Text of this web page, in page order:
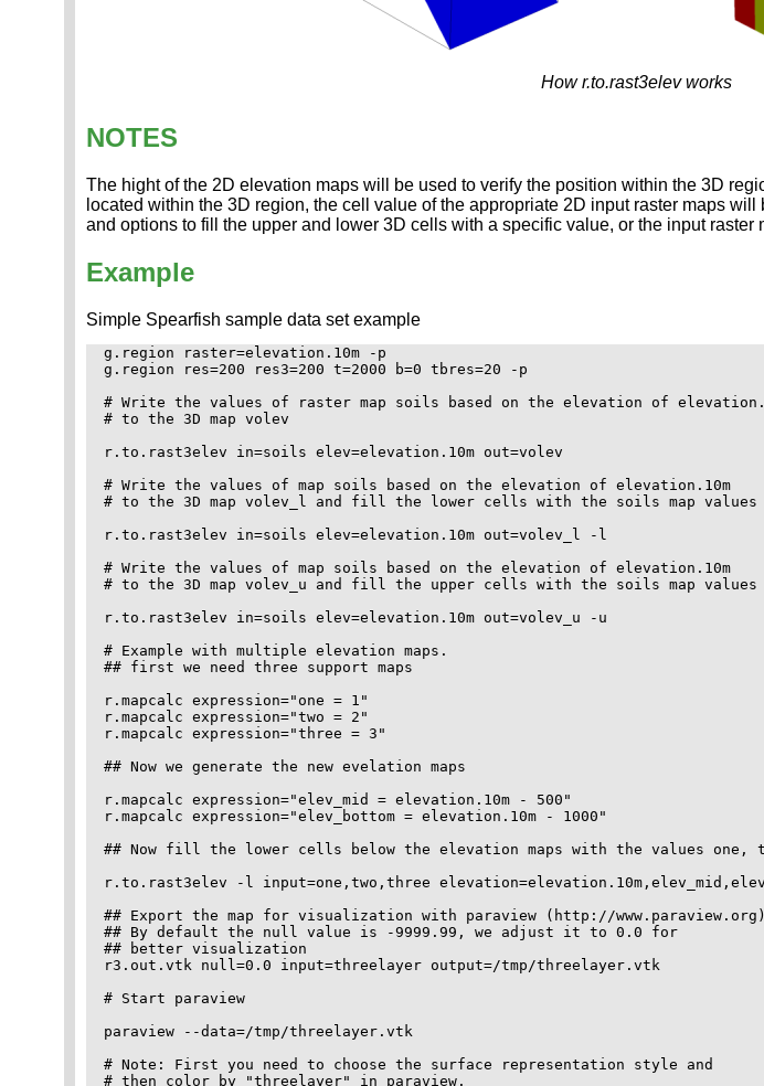
How r.to.rast3elev works
NOTES
The hight of the 2D elevation maps will be used to verify the position within the 3D
located within the 3D region, the cell value of the appropriate 2D input raster maps
and options to fill the upper and lower 3D cells with a specific value, or the input raster
Example
Simple Spearfish sample data set example
g.region raster=elevation.10m -p
g.region res=200 res3=200 t=2000 b=0 tbres=20 -p
# Write the values of raster map soils based on the elevation of
# to the 3D map volev
r.to.rast3elev in=soils elev=elevation.10m out=volev
# Write the values of map soils based on the elevation of elevation.10m
# to the 3D map volev_l and fill the lower cells with the soils map values
r.to.rast3elev in=soils elev=elevation.10m out=volev_l -l
# Write the values of map soils based on the elevation of elevation.10m
# to the 3D map volev_u and fill the upper cells with the soils map values
r.to.rast3elev in=soils elev=elevation.10m out=volev_u -u
# Example with multiple elevation maps.
## first we need three support maps
r.mapcalc expression="one = 1"
r.mapcalc expression="two = 2"
r.mapcalc expression="three = 3"
## Now we generate the new evelation maps
r.mapcalc expression="elev_mid = elevation.10m - 500"
r.mapcalc expression="elev_bottom = elevation.10m - 1000"
## Now fill the lower cells below the elevation maps with the values one,
r.to.rast3elev -l input=one,two,three
## Export the map for visualization with paraview (http://www.paraview.org)
## By default the null value is -9999.99, we adjust it to 0.0 for
## better visualization
r3.out.vtk null=0.0 input=threelayer output=/tmp/threelayer.vtk
# Start paraview
paraview --data=/tmp/threelayer.vtk
# Note: First you need to choose the surface representation style and